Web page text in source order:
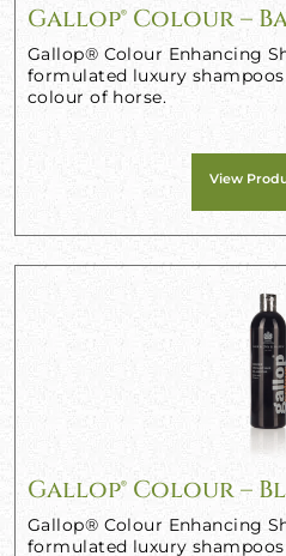
Gallop® Colour –
Gallop® Colour Enhancing
formulated luxury
colour of horse.
View
Gallop® Colour –
Gallop® Colour Enhancing
formulated luxury